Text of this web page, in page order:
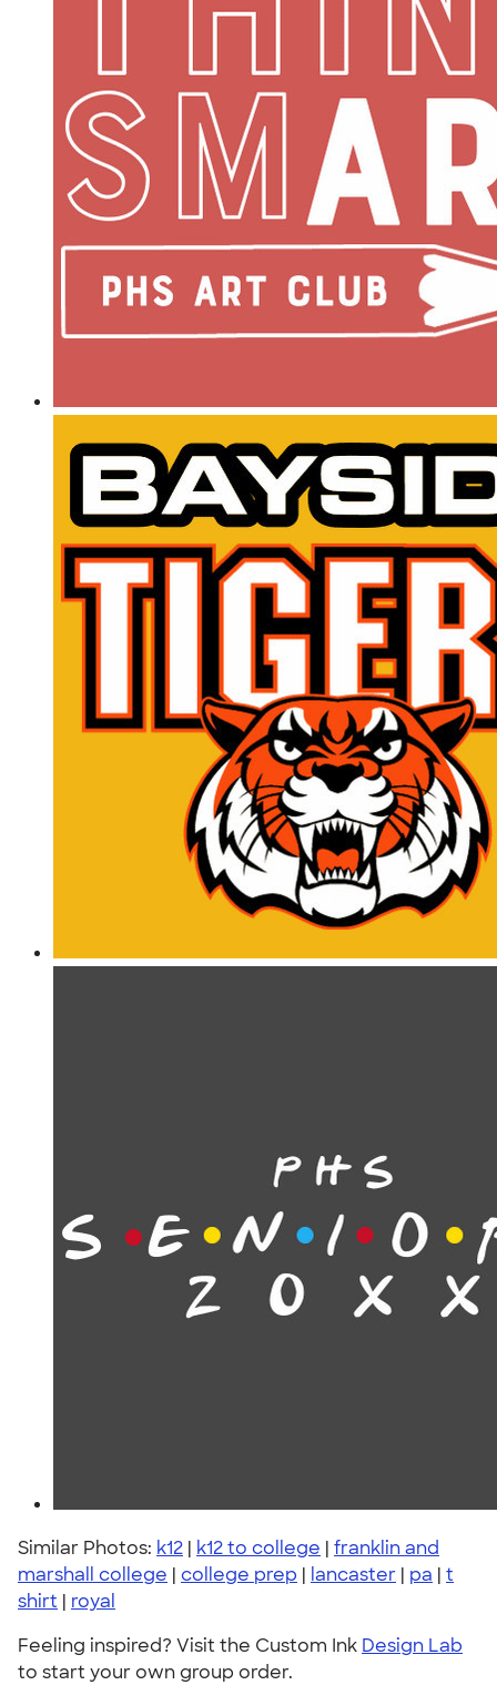
Similar Photos: k12 | k12 to college | franklin and
marshall college | college prep | lancaster | pa | t
shirt | royal
Feeling inspired? Visit the Custom Ink Design Lab
to start your own group order.